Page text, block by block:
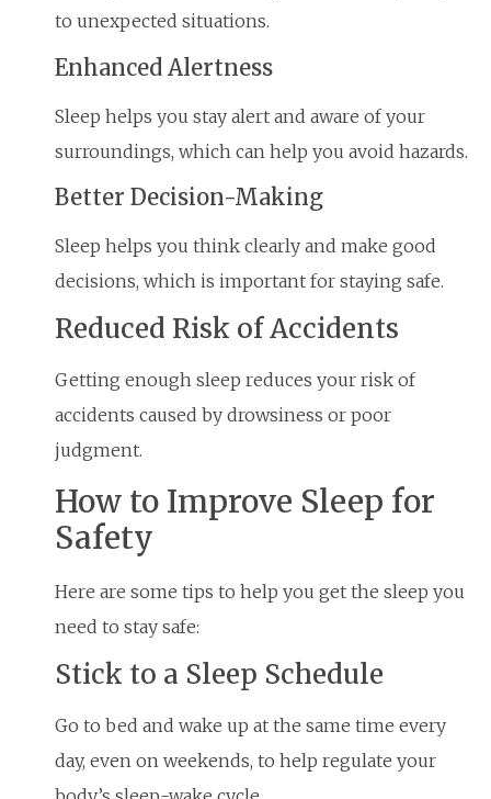
to unexpected situations.
Enhanced Alertness
Sleep helps you stay alert and aware of your
surroundings, which can help you avoid hazards.
Better Decision-Making
Sleep helps you think clearly and make good
decisions, which is important for staying safe.
Reduced Risk of Accidents
Getting enough sleep reduces your risk of
accidents caused by drowsiness or poor
judgment.
How to Improve Sleep for
Safety
Here are some tips to help you get the sleep you
need to stay safe:
Stick to a Sleep Schedule
Go to bed and wake up at the same time every
day, even on weekends, to help regulate your